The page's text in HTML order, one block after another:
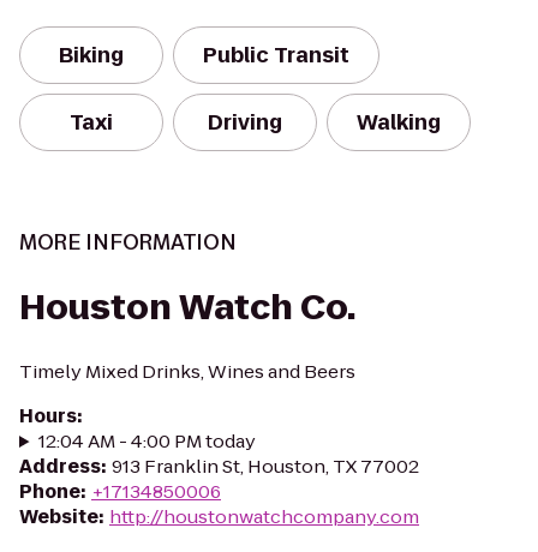
Biking Public Transit
Taxi Driving Walking
MORE INFORMATION
Houston Watch Co.
Timely Mixed Drinks, Wines and Beers
Hours:
12:04 AM - 4:00 PM today
Address: 913 Franklin St, Houston, TX 77002
Phone: +17134850006
Website: http://houstonwatchcompany.com